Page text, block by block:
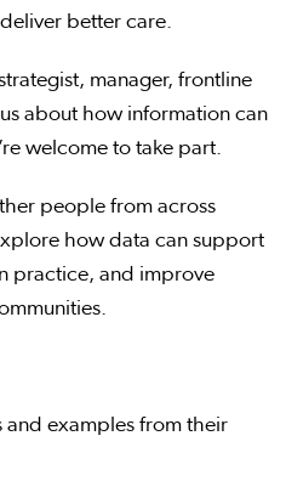
better care.
manager, frontline
about how information can
welcome to take part.
people from across
how data can support
practice, and improve
and examples from their